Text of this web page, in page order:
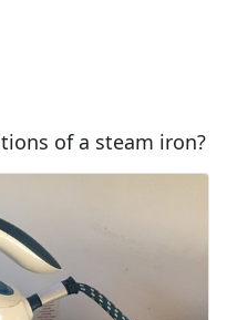
of a steam iron?